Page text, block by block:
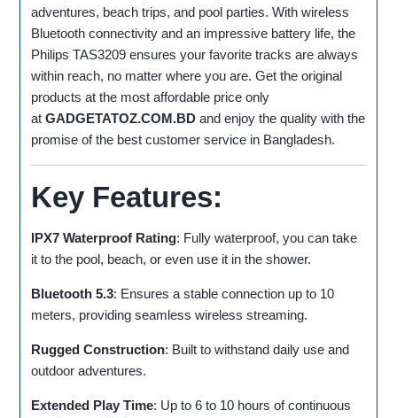
adventures, beach trips, and pool parties. With wireless
Bluetooth connectivity and an impressive battery life, the
Philips TAS3209 ensures your favorite tracks are always
within reach, no matter where you are. Get the original
products at the most affordable price only
atGADGETATOZ.COM.BD and enjoy the quality with the
promise of the best customer service in Bangladesh.
Key Features:
IPX7 Waterproof Rating: Fully waterproof, you can take
it to the pool, beach, or even use it in the shower.
Bluetooth 5.3: Ensures a stable connection up to 10
meters, providing seamless wireless streaming.
Rugged Construction: Built to withstand daily use and
outdoor adventures.
Extended Play Time: Up to 6 to 10 hours of continuous